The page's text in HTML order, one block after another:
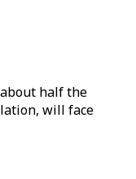
half the
will face